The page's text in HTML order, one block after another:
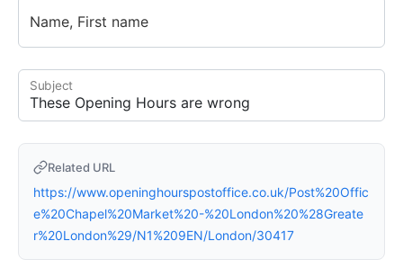
Name, First name
Subject
Related URL
https://www.openinghourspostoffice.co.uk/Post%20Offic
e%20Chapel%20Market%20-%20London%20%28Greate
r%20London%29/N1%209EN/London/30417